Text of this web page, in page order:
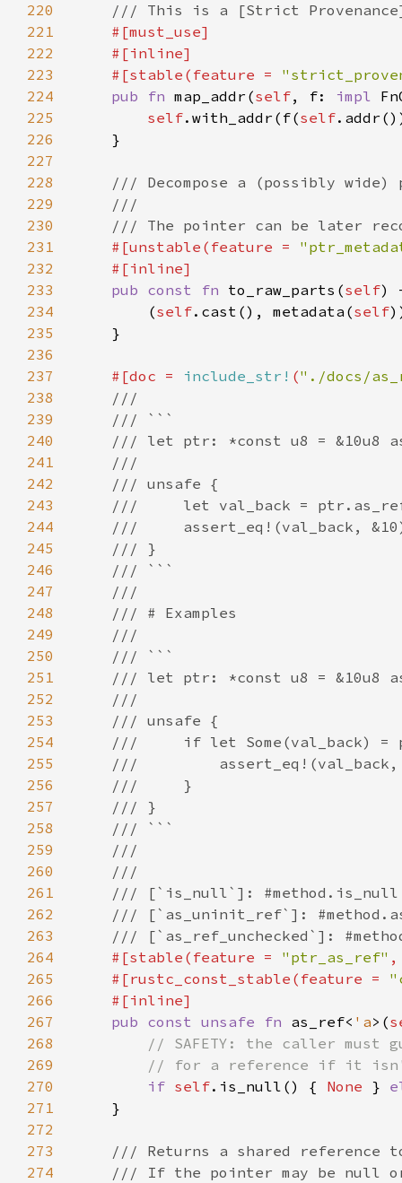
220
221
222
223
    #[stable(feature =
224
pub fn map_addr(self, f: impl
225
self.with_addr(f(self
226
227
228
229
230
231
#[unstable(feature =
232
233
pub const fn to_raw_parts(self)
234
        (
self.cast(), metadata(self
235
236
237
#[doc = include_str! ("./docs/
238
239
240
241
242
243
244
245
246
247
248
249
250
251
252
253
254
255
256
257
258
259
260
261
262
263
264
#[stable(feature = "ptr_as_ref" ,
265
    #[rustc_const_stable(feature =
266
267
pub const unsafe fn as_ref< 'a>(
268
269
270
if self.is_null() { None }
271
272
273
274